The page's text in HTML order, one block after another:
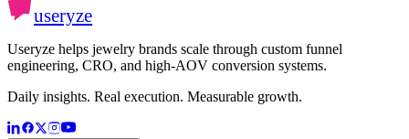
useryze
Useryze helps jewelry brands scale through custom funnel
engineering, CRO, and high-AOV conversion systems.
Daily insights. Real execution. Measurable growth.